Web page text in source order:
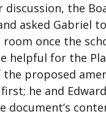
discussion, the
asked Gabriel
once the
helpful for the
proposed
he and